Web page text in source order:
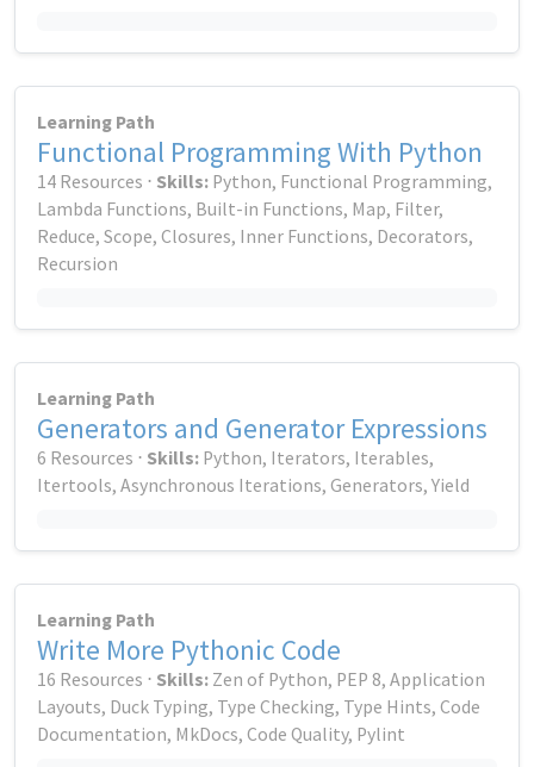
Learning Path
Functional Programming With Python
14 Resources ⋅ Skills: Python, Functional Programming,
Lambda Functions, Built-in Functions, Map, Filter,
Reduce, Scope, Closures, Inner Functions, Decorators,
Recursion
Learning Path
Generators and Generator Expressions
6 Resources ⋅ Skills: Python, Iterators, Iterables,
Itertools, Asynchronous Iterations, Generators, Yield
Learning Path
Write More Pythonic Code
16 Resources ⋅ Skills: Zen of Python, PEP 8, Application
Layouts, Duck Typing, Type Checking, Type Hints, Code
Documentation, MkDocs, Code Quality, Pylint